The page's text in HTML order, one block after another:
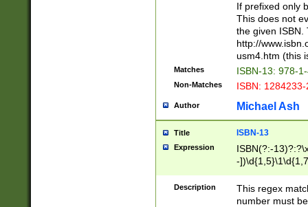
If prefixed only
This does not
the given ISBN.
http://
usm4.htm (this
Matches ISBN-13: 978-
Non-Matches ISBN:
Author Michael Ash
Title ISBN-13
Expression
ISBN(?:-
-
Description
This regex
number must